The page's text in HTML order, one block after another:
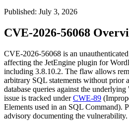
Published: July 3, 2026
CVE-2026-56068
CVE-2026-56068 is an
affecting the JetEngine plugin for
including 3.8.10.2. The flaw allows
arbitrary SQL statements without prior
database queries against the
issue is tracked underCWE-89
Elements used in an SQL Command).
advisory documenting the vulnerability.